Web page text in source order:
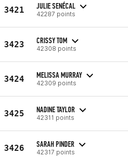
3421 JULIE SENÉCAL
42287 points
3423 CRISSY TOM
42308 points
3424 MELISSA MURRAY
42309 points
3425 NADINE TAYLOR
42311 points
3426 SARAH PINDER
42317 points